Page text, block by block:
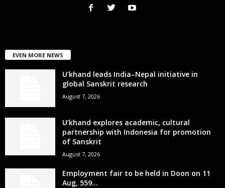
EVEN MORE NEWS
U’khand leads India–Nepal initiative in
global Sanskrit research
August 7, 2026
U’khand explores academic, cultural
partnership with Indonesia for promotion
of Sanskrit
August 7, 2026
Employment fair to be held in Doon on 11
Aug, 559...